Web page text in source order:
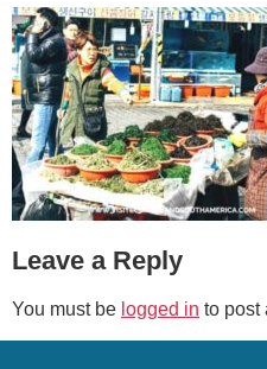
Leave a Reply
You must be logged in to post